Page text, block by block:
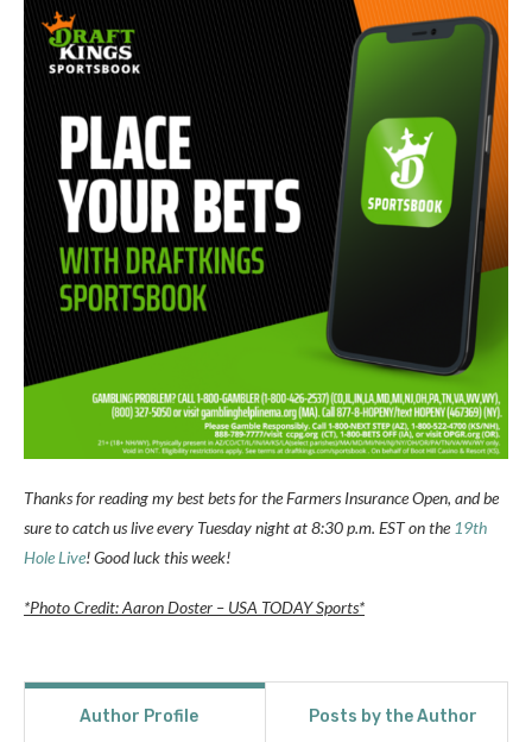
Thanks for reading my best bets for the Farmers Insurance Open, and be
sure to catch us live every Tuesday night at 8:30 p.m. EST on the 19th
Hole Live! Good luck this week!
*Photo Credit: Aaron Doster – USA TODAY Sports*
Author Profile Posts by the Author